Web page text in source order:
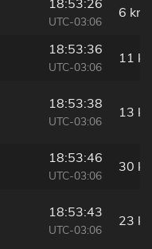
18:53:26
UTC-03:06
6 km
18:53:36
UTC-03:06
11
18:53:38
UTC-03:06
13
18:53:46
UTC-03:06
30
18:53:43
UTC-03:06
23